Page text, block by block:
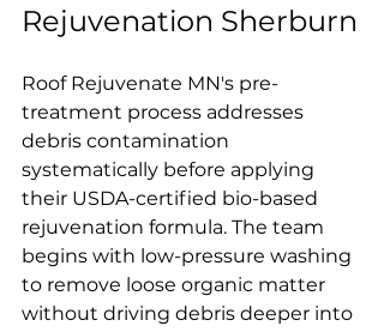
Rejuvenation Sherburn
Roof Rejuvenate MN's pre-
treatment process addresses
debris contamination
systematically before applying
their USDA-certified bio-based
rejuvenation formula. The team
begins with low-pressure washing
to remove loose organic matter
without driving debris deeper into